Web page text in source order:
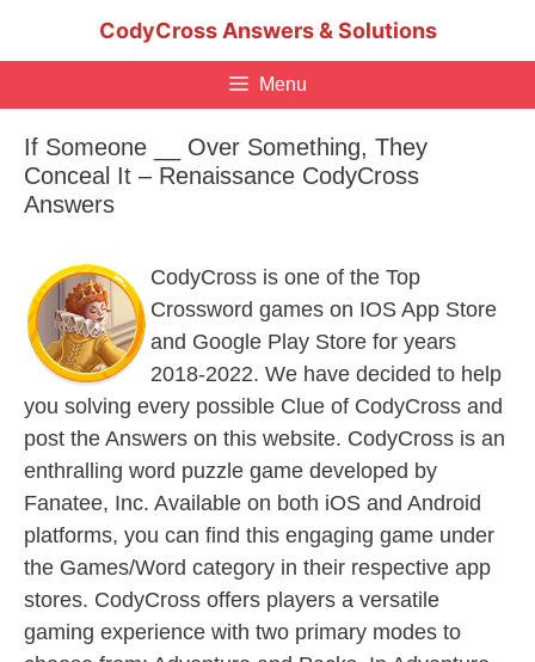
CodyCross Answers & Solutions
Menu
If Someone __ Over Something, They
Conceal It – Renaissance CodyCross
Answers
CodyCross is one of the Top
Crossword games on IOS App Store
and Google Play Store for years
2018-2022. We have decided to help
you solving every possible Clue of CodyCross and
post the Answers on this website. CodyCross is an
enthralling word puzzle game developed by
Fanatee, Inc. Available on both iOS and Android
platforms, you can find this engaging game under
the Games/Word category in their respective app
stores. CodyCross offers players a versatile
gaming experience with two primary modes to